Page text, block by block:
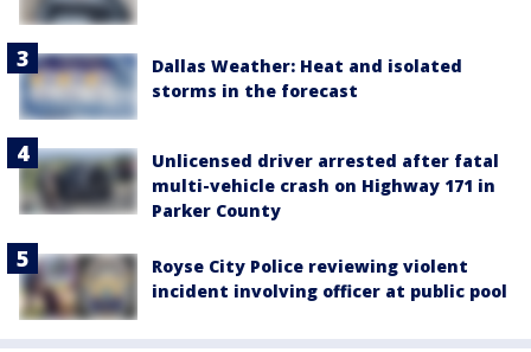
Dallas Weather: Heat and isolated
storms in the forecast
Unlicensed driver arrested after fatal
multi-vehicle crash on Highway 171 in
Parker County
Royse City Police reviewing violent
incident involving officer at public pool